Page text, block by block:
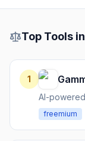
Top Tools in
1
freemium